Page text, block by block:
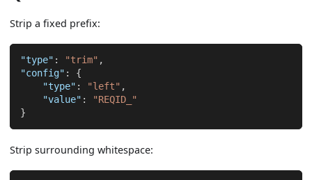
Strip a fixed prefix:
"type" : "trim" ,
"config" :
{
"type" : "left" ,
"value" :
"REQID_"
}
Strip surrounding whitespace: